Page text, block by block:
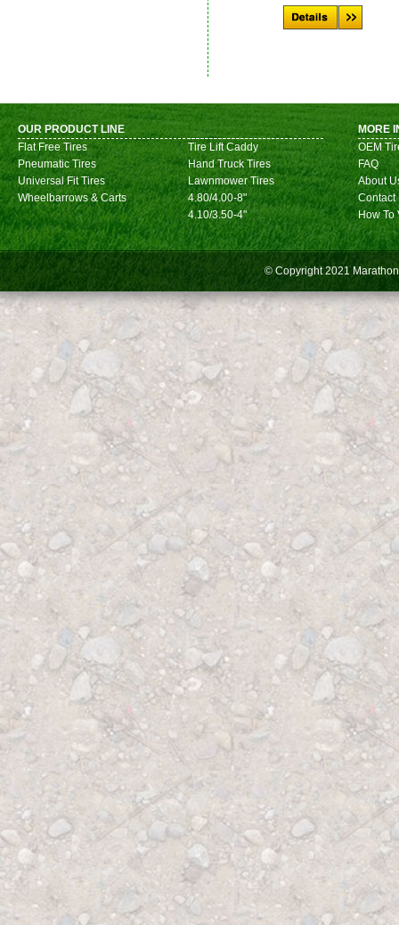
OUR PRODUCT LINE
Flat Free Tires
Pneumatic Tires
Universal Fit Tires
Wheelbarrows & Carts
Tire Lift Caddy
Hand Truck Tires
Lawnmower Tires
4.80/4.00-8"
4.10/3.50-4"
MORE
OEM
FAQ
About
Contact
How To
© Copyright 2021